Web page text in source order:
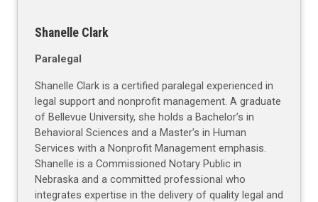
Shanelle Clark
Paralegal
Shanelle Clark is a certified paralegal experienced in
legal support and nonprofit management. A graduate
of Bellevue University, she holds a Bachelor’s in
Behavioral Sciences and a Master’s in Human
Services with a Nonprofit Management emphasis.
Shanelle is a Commissioned Notary Public in
Nebraska and a committed professional who
integrates expertise in the delivery of quality legal and